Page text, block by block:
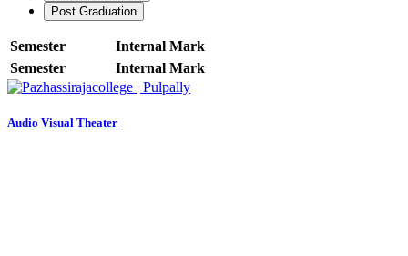
Post Graduation
Semester
Internal Mark
Semester
Internal Mark
Audio Visual Theater